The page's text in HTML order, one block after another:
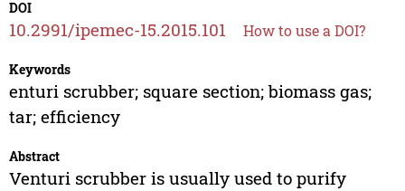
DOI
10.2991/ipemec-15.2015.101 How to use a DOI?
Keywords
enturi scrubber; square section; biomass gas;
tar; efficiency
Abstract
Venturi scrubber is usually used to purify